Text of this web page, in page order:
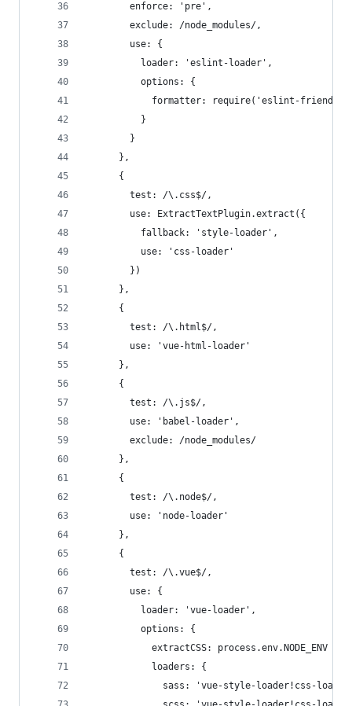
        enforce: 'pre',
        exclude: /node_modules/,
        use: {
          loader: 'eslint-loader',
          options: {
formatter: require('eslint-
          }
        }
      },
      {
        test: /\.css$/,
        use: ExtractTextPlugin.extract({
          fallback: 'style-loader',
          use: 'css-loader'
        })
      },
      {
        test: /\.html$/,
        use: 'vue-html-loader'
      },
      {
        test: /\.js$/,
        use: 'babel-loader',
        exclude: /node_modules/
      },
      {
        test: /\.node$/,
        use: 'node-loader'
      },
      {
        test: /\.vue$/,
        use: {
          loader: 'vue-loader',
          options: {
extractCSS: process.env.NODE_ENV
            loaders: {
sass: 'vue-style-loader!css-